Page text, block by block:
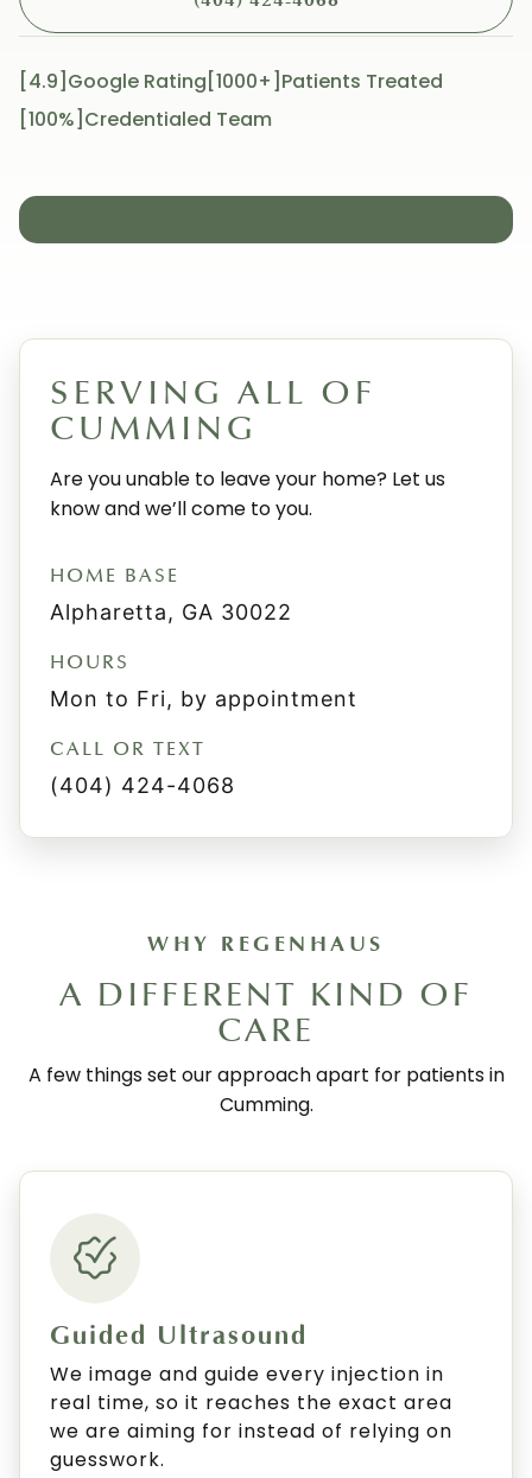
[4.9]Google Rating [1000+]patients Treated
[100%]Credentialed Team
SERVING ALL OF
CUMMING
Are you unable to leave your home? Let us
know and we’ll come to you.
HOME BASE
Alpharetta, GA 30022
HOURS
Mon to Fri, by appointment
CALL OR TEXT
(404) 424-4068
WHY REGENHAUS
A DIFFERENT KIND OF
CARE
A few things set our approach apart for patients in
Cumming.
Guided Ultrasound
We image and guide every injection in
real time, so it reaches the exact area
we are aiming for instead of relying on
guesswork.